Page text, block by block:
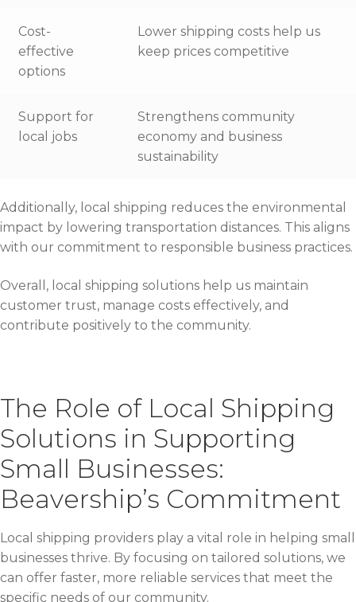
Cost-
effective
options
Lower shipping costs help us
keep prices competitive
Support for
local jobs
Strengthens community
economy and business
sustainability
Additionally, local shipping reduces the environmental
impact by lowering transportation distances. This aligns
with our commitment to responsible business practices.
Overall, local shipping solutions help us maintain
customer trust, manage costs effectively, and
contribute positively to the community.
The Role of Local Shipping
Solutions in Supporting
Small Businesses:
Beavership’s Commitment
Local shipping providers play a vital role in helping small
businesses thrive. By focusing on tailored solutions, we
can offer faster, more reliable services that meet the
specific needs of our community.